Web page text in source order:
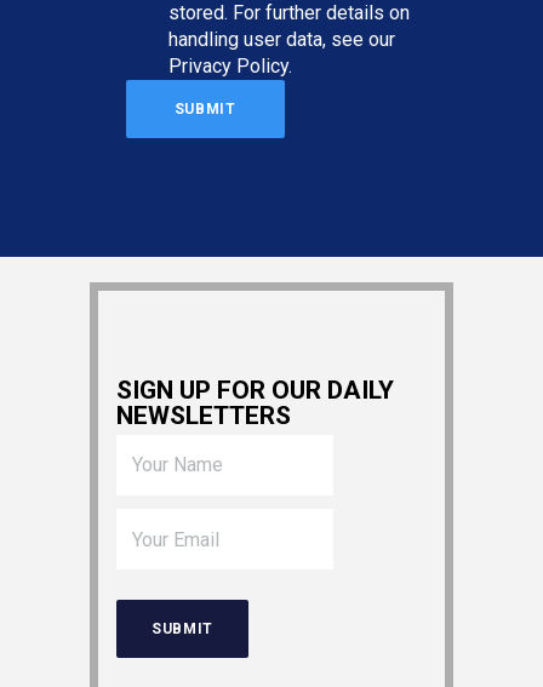
stored. For further details on
handling user data, see our
Privacy Policy.
SIGN UP FOR OUR DAILY
NEWSLETTERS